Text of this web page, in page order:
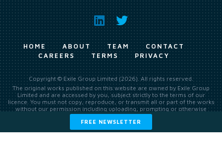
FREE NEWSLETTER
HOME ABOUT TEAM
CONTACT
CAREERS
TERMS PRIVACY
Copyright © Exile Group Limited (2026). All rights reserved.
The original works published on this website are owned by Exile Group
Limited and are accessed by you, subject strictly to the terms of our
licence. You must not copy, reproduce, or transmit all or part of the works
without our permission including uploading, prompting or otherwise
making available the original works to large language models (such as
ChatGPT and Google’s Gemini) whether for training, generation,
summarising, collation, interpretation or other processing.